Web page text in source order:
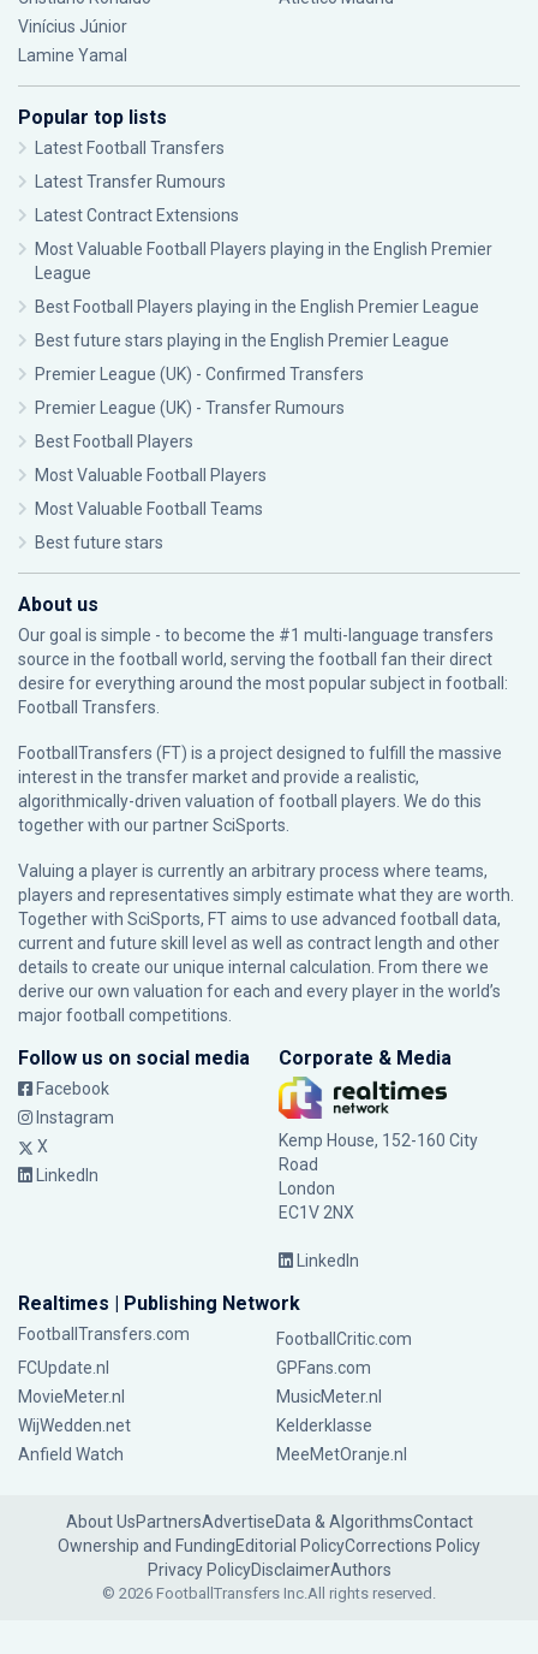
Vinícius Júnior
Lamine Yamal
Popular top lists
Latest Football Transfers
Latest Transfer Rumours
Latest Contract Extensions
Most Valuable Football Players playing in the English Premier
League
Best Football Players playing in the English Premier League
Best future stars playing in the English Premier League
Premier League (UK) - Confirmed Transfers
Premier League (UK) - Transfer Rumours
Best Football Players
Most Valuable Football Players
Most Valuable Football Teams
Best future stars
About us
Our goal is simple - to become the #1 multi-language transfers
source in the football world, serving the football fan their direct
desire for everything around the most popular subject in football:
Football Transfers.
FootballTransfers (FT) is a project designed to fulfill the massive
interest in the transfer market and provide a realistic,
algorithmically-driven valuation of football players. We do this
together with our partnerSciSports
Valuing a player is currently an arbitrary process where teams,
players and representatives simply estimate what they are worth.
Together with SciSports, FT aims to use advanced football data,
current and future skill level as well as contract length and other
details to create our unique internal calculation. From there we
derive our own valuation for each and every player in the world’s
major football competitions.
Follow us on social media
Facebook
Instagram
X
LinkedIn
Corporate & Media
Kemp House, 152-160 City
Road
London
EC1V 2NX
LinkedIn
Realtimes | Publishing Network
FootballTransfers.com
FootballCritic.com
FCUpdate.nl
GPFans.com
MovieMeter.nl
MusicMeter.nl
WijWedden.net
Kelderklasse
Anfield Watch
MeeMetOranje.nl
About UsPartnersAdvertiseData & AlgorithmsContact
Ownership and FundingEditorial PolicyCorrections Policy
Privacy PolicyDisclaimerAuthors
© 2026 FootballTransfers Inc.All rights reserved.